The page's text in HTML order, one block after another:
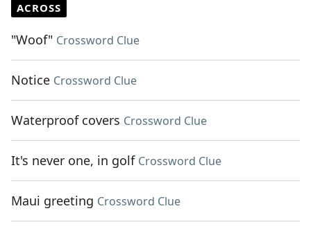
ACROSS
"Woof" Crossword Clue
Notice Crossword Clue
Waterproof covers Crossword Clue
It's never one, in golf Crossword Clue
Maui greeting Crossword Clue